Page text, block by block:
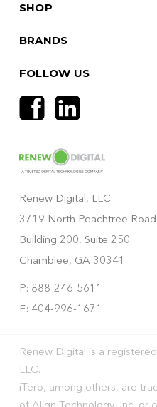
Renew Digital, LLC
3719 North Peachtree Road
Building 200, Suite 250
Chamblee, GA 30341
P: 888-246-5611
F: 404-996-1671
SHOP
BRANDS
FOLLOW US
Renew Digital is a
LLC.
iTero, among others, are